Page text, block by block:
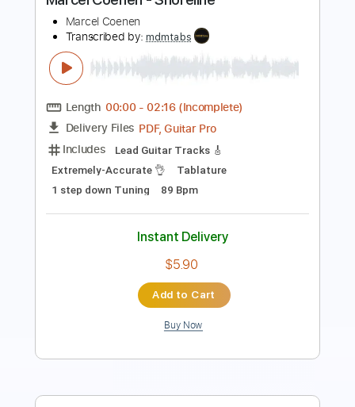
Length FULL
Delivery Files PDF, Guitar Pro
Includes Extremely-Accurate 👌
Lead Guitar Tracks 🎸 Tablature
Standard Tuning
118 Bpm
Instant Delivery
$5.90
Add to Cart